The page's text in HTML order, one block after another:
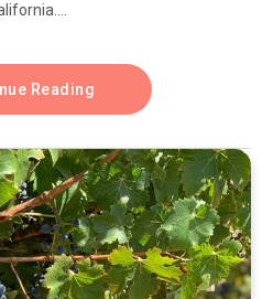
Reading